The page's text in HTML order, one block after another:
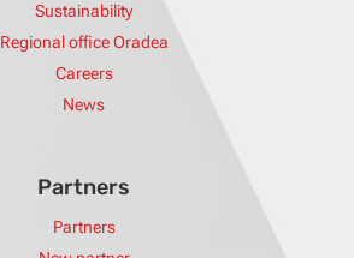
Sustainability
Regional office Oradea
Careers
News
Partners
Partners